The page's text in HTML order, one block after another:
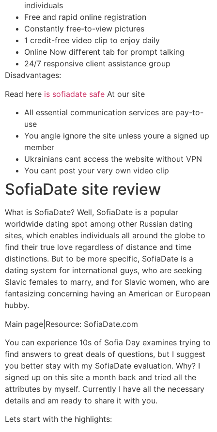
individuals
Free and rapid online registration
Constantly free-to-view pictures
1 credit-free video clip to enjoy daily
Online Now different tab for prompt talking
24/7 responsive client assistance group
Disadvantages:
Read here is sofiadate safe At our site
All essential communication services are pay-to-
use
You angle ignore the site unless youre a signed up
member
Ukrainians cant access the website without VPN
You cant post your very own video clip
SofiaDate site review
What is SofiaDate? Well, SofiaDate is a popular
worldwide dating spot among other Russian dating
sites, which enables individuals all around the globe to
find their true love regardless of distance and time
distinctions. But to be more specific, SofiaDate is a
dating system for international guys, who are seeking
Slavic females to marry, and for Slavic women, who are
fantasizing concerning having an American or European
hubby.
Main page|Resource: SofiaDate.com
You can experience 10s of Sofia Day examines trying to
find answers to great deals of questions, but I suggest
you better stay with my SofiaDate evaluation. Why? I
signed up on this site a month back and tried all the
attributes by myself. Currently I have all the necessary
details and am ready to share it with you.
Lets start with the highlights: